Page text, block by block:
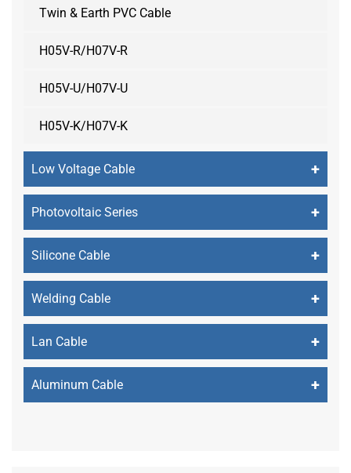
Twin & Earth PVC Cable
H05V-R/H07V-R
H05V-U/H07V-U
H05V-K/H07V-K
Low Voltage Cable +
Photovoltaic Series +
Silicone Cable +
Welding Cable +
Lan Cable +
Aluminum Cable +